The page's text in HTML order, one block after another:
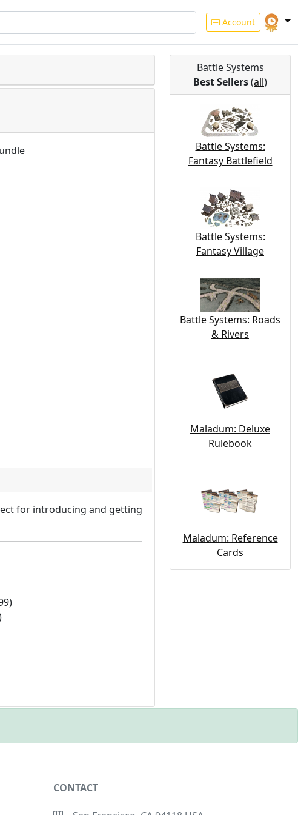
Account
for introducing and getting
Battle Systems
Best Sellers(all)
Battle Systems:
Fantasy Battlefield
Battle Systems:
Fantasy Village
Battle Systems: Roads
& Rivers
Maladum: Deluxe
Rulebook
Maladum: Reference
Cards
CONTACT